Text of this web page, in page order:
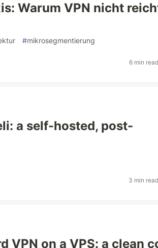
Warum VPN nicht
#mikrosegmentierung
6 min read
a self-hosted, post-
3 min read
VPN on a VPS: a clean